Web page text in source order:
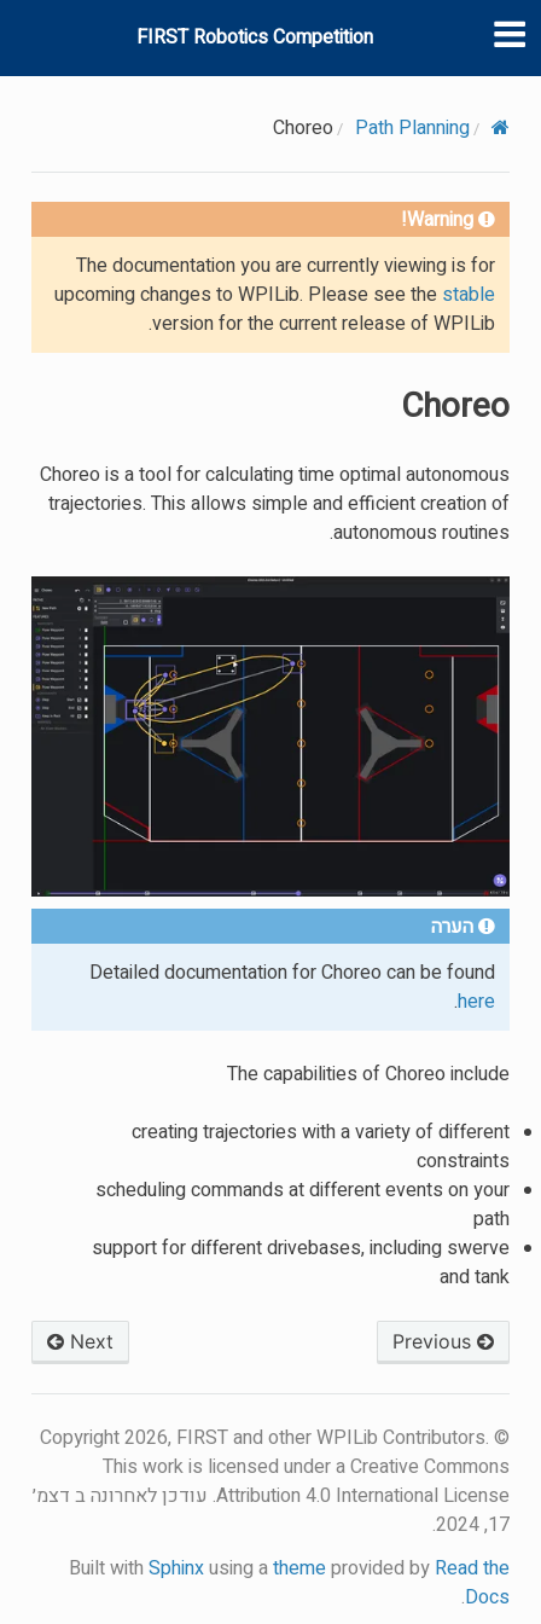
FIRST Robotics Competition
Path Planning
Choreo
Warning!
The documentation you are currently viewing is for
upcoming changes to WPILib. Please see the stable
version for the current release of WPILib.
Choreo
Choreo is a tool for calculating time optimal autonomous
trajectories. This allows simple and efficient creation of
autonomous routines.
הערה
Detailed documentation for Choreo can be found
here
.
The capabilities of Choreo include
creating trajectories with a variety of different
constraints
scheduling commands at different events on your
path
support for different drivebases, including swerve
and tank
Previous
Next
© Copyright 2026, FIRST and other WPILib Contributors.
This work is licensed under a Creative Commons
Attribution 4.0 International License. עודכן לאחרונה ב דצמ׳
17, 2024.
Built withSphinxusing athemeprovided by Read the
Docs
.